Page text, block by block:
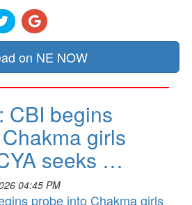
on NE NOW
CBI begins
girls
seeks …
04:45 PM
probe into Chakma girls